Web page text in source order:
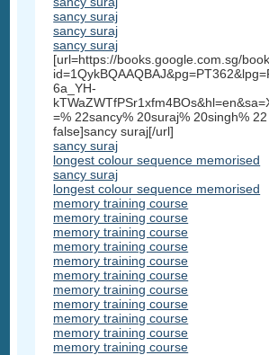
sancy suraj
sancy suraj
sancy suraj
[url=https://books.google.com.sg/
6a_YH-
=% 22sancy% 20suraj% 20singh%
false]sancy suraj[/url]
sancy suraj
longest colour sequence memorised
sancy suraj
longest colour sequence memorised
memory training course
memory training course
memory training course
memory training course
memory training course
memory training course
memory training course
memory training course
memory training course
memory training course
memory training course